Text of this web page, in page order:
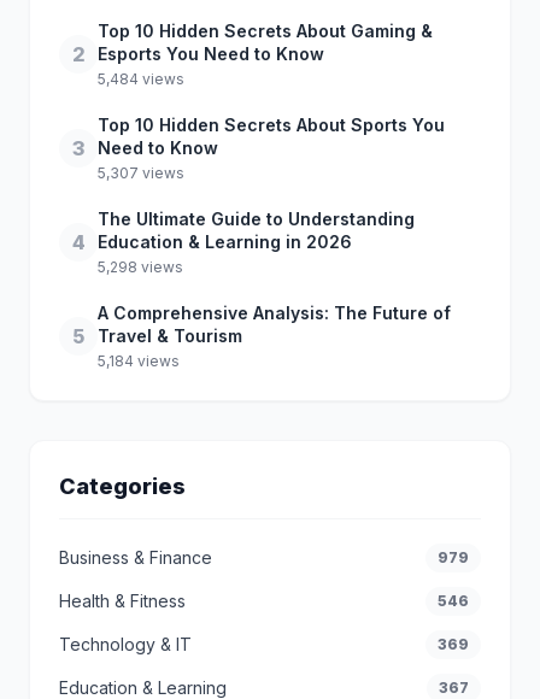
2
Top 10 Hidden Secrets About Gaming &
Esports You Need to Know
5,484 views
3
Top 10 Hidden Secrets About Sports You
Need to Know
5,307 views
4
The Ultimate Guide to Understanding
Education & Learning in 2026
5,298 views
5
A Comprehensive Analysis: The Future of
Travel & Tourism
5,184 views
Categories
Business & Finance 979
Health & Fitness 546
Technology & IT 369
Education & Learning 367